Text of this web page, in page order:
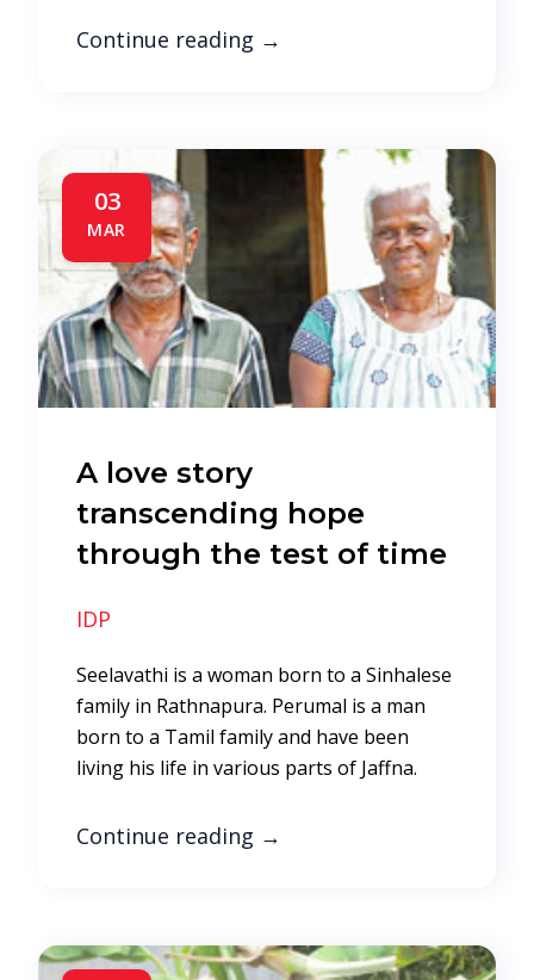
Continue reading →
03
MAR
A love story
transcending hope
through the test of time
IDP
Seelavathi is a woman born to a Sinhalese
family in Rathnapura. Perumal is a man
born to a Tamil family and have been
living his life in various parts of Jaffna.
Continue reading →